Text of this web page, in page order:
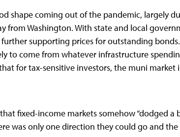
shape coming out of the pandemic, largely
from Washington. With state and local
supporting prices for outstanding
to come from whatever infrastructure
for tax-sensitive investors, the muni market
fixed-income markets somehow “dodged
was only one direction they could go and